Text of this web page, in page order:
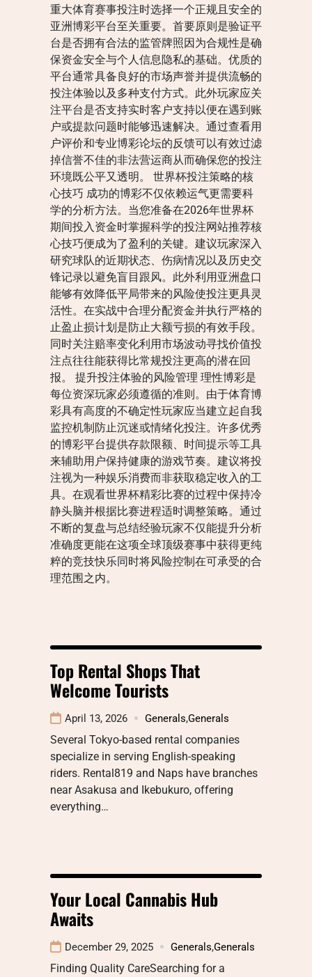
重大体育赛事投注时选择一个正规且安全的
亚洲博彩平台至关重要。首要原则是验证平
台是否拥有合法的监管牌照因为合规性是确
保资金安全与个人信息隐私的基础。优质的
平台通常具备良好的市场声誉并提供流畅的
投注体验以及多种支付方式。此外玩家应关
注平台是否支持实时客户支持以便在遇到账
户或提款问题时能够迅速解决。通过查看用
户评价和专业博彩论坛的反馈可以有效过滤
掉信誉不佳的非法营运商从而确保您的投注
环境既公平又透明。 世界杯投注策略的核
心技巧 成功的博彩不仅依赖运气更需要科
学的分析方法。当您准备在2026年世界杯
期间投入资金时掌握科学的投注网站推荐核
心技巧便成为了盈利的关键。建议玩家深入
研究球队的近期状态、伤病情况以及历史交
锋记录以避免盲目跟风。此外利用亚洲盘口
能够有效降低平局带来的风险使投注更具灵
活性。在实战中合理分配资金并执行严格的
止盈止损计划是防止大额亏损的有效手段。
同时关注赔率变化利用市场波动寻找价值投
注点往往能获得比常规投注更高的潜在回
报。 提升投注体验的风险管理 理性博彩是
每位资深玩家必须遵循的准则。由于体育博
彩具有高度的不确定性玩家应当建立起自我
监控机制防止沉迷或情绪化投注。许多优秀
的博彩平台提供存款限额、时间提示等工具
来辅助用户保持健康的游戏节奏。建议将投
注视为一种娱乐消费而非获取稳定收入的工
具。在观看世界杯精彩比赛的过程中保持冷
静头脑并根据比赛进程适时调整策略。通过
不断的复盘与总结经验玩家不仅能提升分析
准确度更能在这项全球顶级赛事中获得更纯
粹的竞技快乐同时将风险控制在可承受的合
理范围之内。
Top Rental Shops That
Welcome Tourists
April 13, 2026 Generals,Generals
Several Tokyo-based rental companies
specialize in serving English-speaking
riders. Rental819 and Naps have branches
near Asakusa and Ikebukuro, offering
everything…
Your Local Cannabis Hub
Awaits
December 29, 2025 Generals,Generals
Finding Quality CareSearching for a